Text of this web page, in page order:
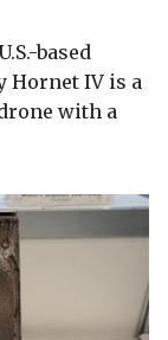
based
Hornet IV is a
with a